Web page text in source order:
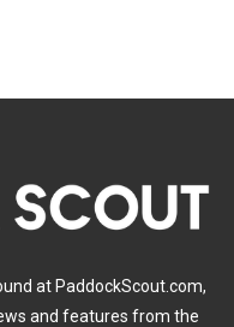
at PaddockScout.com,
and features from the